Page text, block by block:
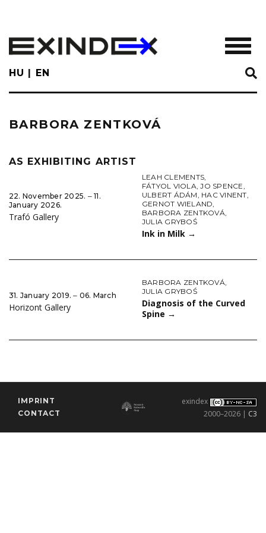
main
content
HU EN
BARBORA ZENTKOVÁ
AS EXHIBITING ARTIST
22. November 2025. ‒ 11.
January 2026.
Trafó Gallery
LEAH CLEMENTS,
FÁTYOL VIOLA,JO SPENCE,
ULBERT ÁDÁM, HAC VINENT,
GERNOT WIELAND,
BARBORA ZENTKOVÁ,
JULIA GRYBOŚ
Ink in Milk →
31. January 2019. ‒ 06. March
Horizont Gallery
BARBORA ZENTKOVÁ,
JULIA GRYBOŚ
Diagnosis of the Curved
Spine →
IMPRINT
CONTACT
exindex
2000–2026 | C3